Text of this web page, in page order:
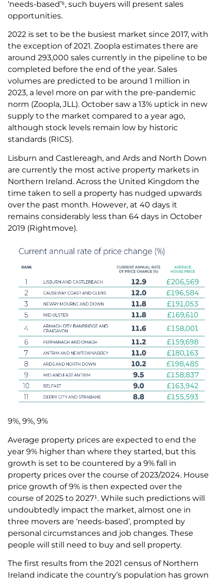
‘needs-based’⁵, such buyers will present sales
opportunities.
2022 is set to be the busiest market since 2017, with
the exception of 2021. Zoopla estimates there are
around 293,000 sales currently in the pipeline to be
completed before the end of the year. Sales
volumes are predicted to be around 1 million in
2023, a level more on par with the pre-pandemic
norm (Zoopla, JLL). October saw a 13% uptick in new
supply to the market compared to a year ago,
although stock levels remain low by historic
standards (RICS).
Lisburn and Castlereagh, and Ards and North Down
are currently the most active property markets in
Northern Ireland. Across the United Kingdom the
time taken to sell a property has nudged upwards
over the past month. However, at 40 days it
remains considerably less than 64 days in October
2019 (Rightmove).
9%, 9%, 9%
Average property prices are expected to end the
year 9% higher than where they started, but this
growth is set to be countered by a 9% fall in
property prices over the course of 2023/2024. House
price growth of 9% is then expected over the
course of 2025 to 2027¹. While such predictions will
undoubtedly impact the market, almost one in
three movers are ‘needs-based’, prompted by
personal circumstances and job changes. These
people will still need to buy and sell property.
The first results from the 2021 census of Northern
Ireland indicate the country’s population has grown